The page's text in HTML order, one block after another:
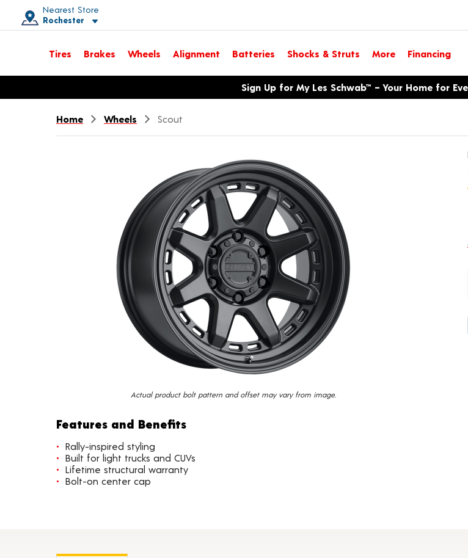
Nearest Store
Rochester
Toggle store location details
Tires Brakes Wheels Alignment Batteries Shocks & Struts More Financing
Opens warranty information dialog with language optionsSign Up for My Les Schwab™ – Your Home for
Home Wheels Scout
Actual product bolt pattern and offset may vary from image.
Features and Benefits
Rally-inspired styling
Built for light trucks and CUVs
Lifetime structural warranty
Bolt-on center cap